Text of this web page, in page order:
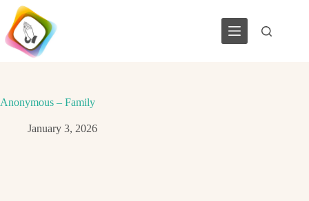
Skip
content
Anonymous – Family
January 3, 2026